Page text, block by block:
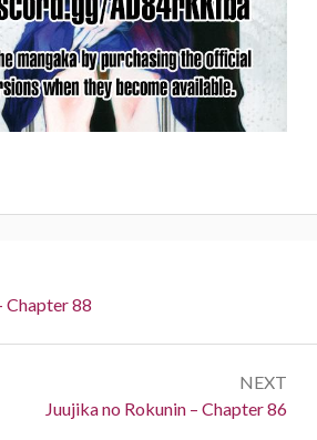
Chapter 88
NEXT
Next:
Juujika no Rokunin – Chapter 86